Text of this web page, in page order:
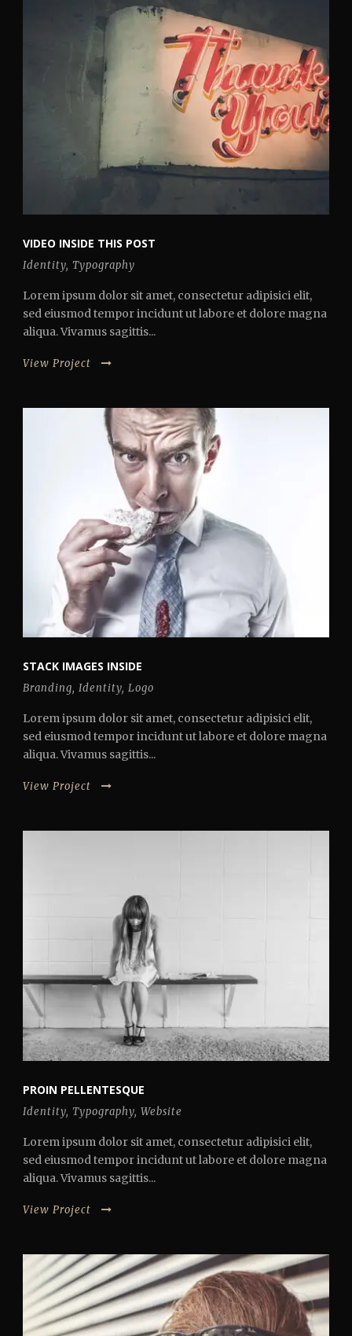
VIDEO INSIDE THIS POST
Identity, Typography
Lorem ipsum dolor sit amet, consectetur adipisici elit,
sed eiusmod tempor incidunt ut labore et dolore magna
aliqua. Vivamus sagittis...
View Project
STACK IMAGES INSIDE
Branding, Identity, Logo
Lorem ipsum dolor sit amet, consectetur adipisici elit,
sed eiusmod tempor incidunt ut labore et dolore magna
aliqua. Vivamus sagittis...
View Project
PROIN PELLENTESQUE
Identity, Typography, Website
Lorem ipsum dolor sit amet, consectetur adipisici elit,
sed eiusmod tempor incidunt ut labore et dolore magna
aliqua. Vivamus sagittis...
View Project